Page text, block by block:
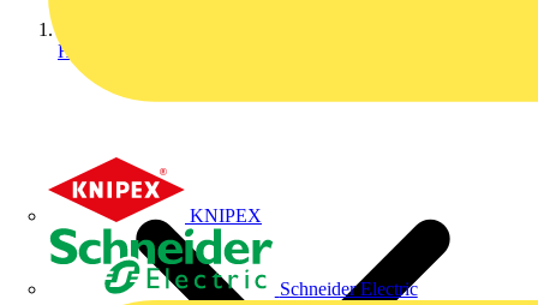
KNIPEX
Schneider Electric
Home